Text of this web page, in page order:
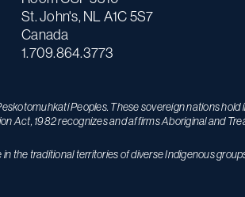
St. John's, NL A1C 5S7
Canada
1.709.864.3773
Peoples. These sovereign nations
Act, 1982 recognizes and affirms Aboriginal and
the traditional territories of diverse Indigenous